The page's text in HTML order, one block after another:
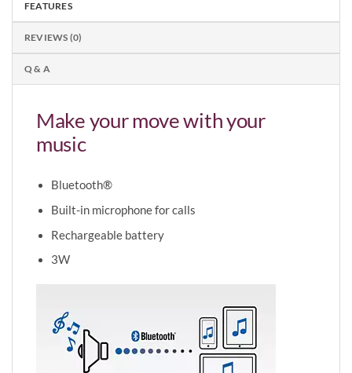
FEATURES
REVIEWS (0)
Q & A
Make your move with your
music
Bluetooth®
Built-in microphone for calls
Rechargeable battery
3W